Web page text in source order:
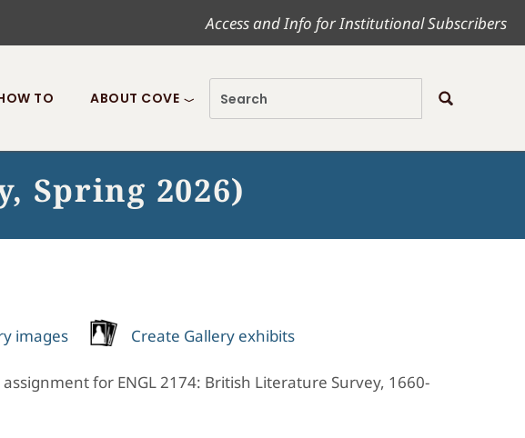
Access and Info for Institutional Subscribers
TO ABOUT COVE
Spring 2026)
images Create Gallery exhibits
for ENGL 2174: British Literature Survey, 1660-